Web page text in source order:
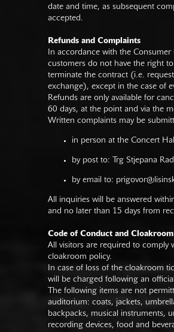
date and time, as subsequent
accepted.
Refunds and Complaints
In accordance with the Consumer
customers do not have the right
terminate the contract (i.e.
exchange), except in the case of
Refunds are only available for
60 days, at the point and via the
Written complaints may be
in person at the Concert
by post to: Trg Stjepana
by email to:
All inquiries will be answered
and no later than 15 days from
Code of Conduct and Cloakroom
All visitors are required to comply
cloakroom policy.
In case of loss of the cloakroom
will be charged following an
The following items are not
auditorium: coats, jackets,
backpacks, musical instruments,
recording devices, food and